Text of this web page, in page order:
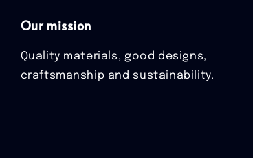
Our mission
Quality materials, good designs,
craftsmanship and sustainability.